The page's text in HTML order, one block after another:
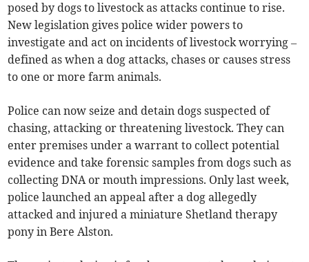
posed by dogs to livestock as attacks continue to rise.
New legislation gives police wider powers to
investigate and act on incidents of livestock worrying –
defined as when a dog attacks, chases or causes stress
to one or more farm animals.
Police can now seize and detain dogs suspected of
chasing, attacking or threatening livestock. They can
enter premises under a warrant to collect potential
evidence and take forensic samples from dogs such as
collecting DNA or mouth impressions. Only last week,
police launched an appeal after a dog allegedly
attacked and injured a miniature Shetland therapy
pony in Bere Alston.